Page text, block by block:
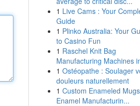
1 Live Cams : Your
Guide
1 Plinko Australia: Your
to Casino Fun
1 Raschel Knit Bag
Manufacturing Machines
1 Ostéopathe : Soulager
douleurs naturellement
1 Custom Enameled
Enamel Manufacturin...